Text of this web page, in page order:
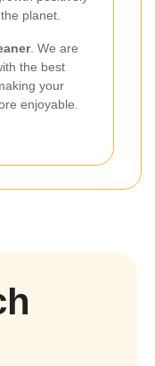
planet.
. We are
the best
your
enjoyable.